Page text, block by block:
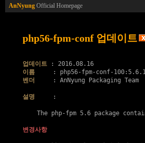
AnNyung Official Homepage
php56-fpm-conf 업데이트
업데이트
이름
벤더
     : AnNyung Packaging Team
설명
     :
The php-fpm 5.6 package
변경사항